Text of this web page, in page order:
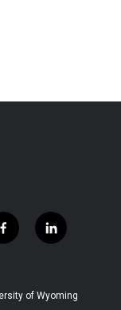
f
a
b
l
i
e
of Wyoming